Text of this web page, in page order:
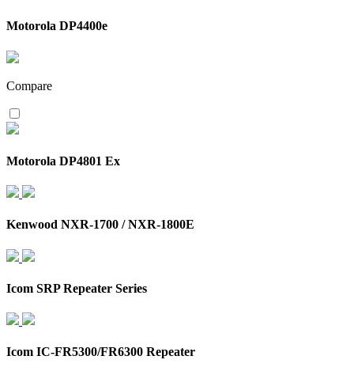
Motorola DP4400e
Compare
Motorola DP4801 Ex
Kenwood NXR-1700 / NXR-1800E
Icom SRP Repeater Series
Icom IC-FR5300/FR6300 Repeater